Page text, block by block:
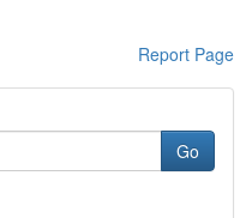
Report Page
Go